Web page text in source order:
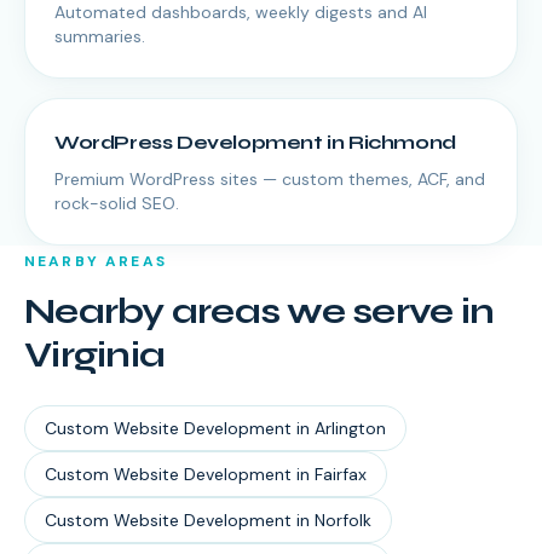
Automated dashboards, weekly digests and AI
summaries.
WordPress Development in Richmond
Premium WordPress sites — custom themes, ACF, and
rock-solid SEO.
NEARBY AREAS
Nearby areas we serve in
Virginia
Custom Website Development in Arlington
Custom Website Development in Fairfax
Custom Website Development in Norfolk